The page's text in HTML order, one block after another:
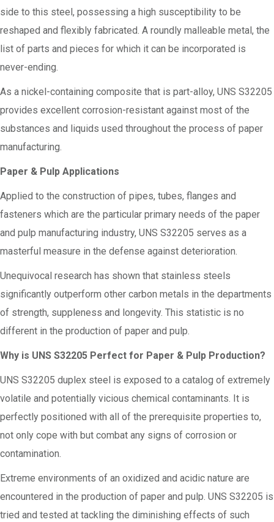
side to this steel, possessing a high susceptibility to be
reshaped and flexibly fabricated. A roundly malleable metal, the
list of parts and pieces for which it can be incorporated is
never-ending.
As a nickel-containing composite that is part-alloy, UNS S32205
provides excellent corrosion-resistant against most of the
substances and liquids used throughout the process of paper
manufacturing.
Paper & Pulp Applications
Applied to the construction of pipes, tubes, flanges and
fasteners which are the particular primary needs of the paper
and pulp manufacturing industry, UNS S32205 serves as a
masterful measure in the defense against deterioration.
Unequivocal research has shown that stainless steels
significantly outperform other carbon metals in the departments
of strength, suppleness and longevity. This statistic is no
different in the production of paper and pulp.
Why is UNS S32205 Perfect for Paper & Pulp Production?
UNS S32205 duplex steel is exposed to a catalog of extremely
volatile and potentially vicious chemical contaminants. It is
perfectly positioned with all of the prerequisite properties to,
not only cope with but combat any signs of corrosion or
contamination.
Extreme environments of an oxidized and acidic nature are
encountered in the production of paper and pulp. UNS S32205 is
tried and tested at tackling the diminishing effects of such